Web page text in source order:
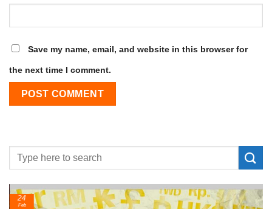
Save my name, email, and website in this browser for
the next time I comment.
24
Feb